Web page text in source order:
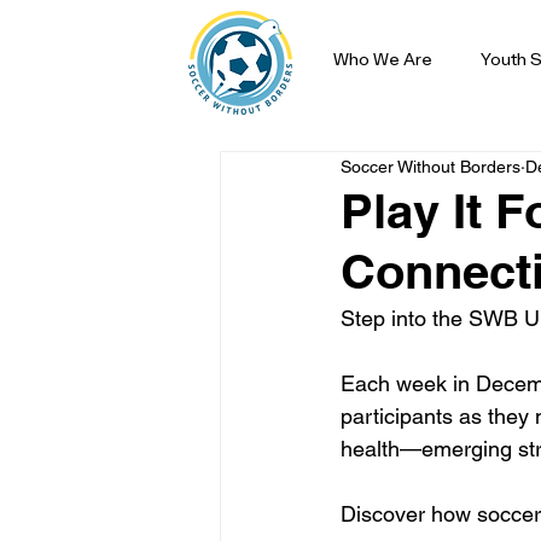
Who We Are Youth
Play It
Soccer Without Borders
Step into the SWB
Each week in
participants as they
health—emerging
Discover how